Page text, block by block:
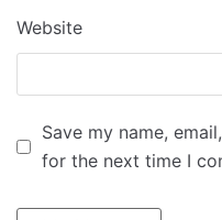
Website
Save my name,
for the next time I